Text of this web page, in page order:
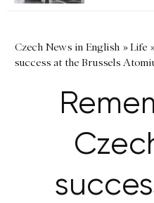
Czech News in English »Life
success at the Brussels